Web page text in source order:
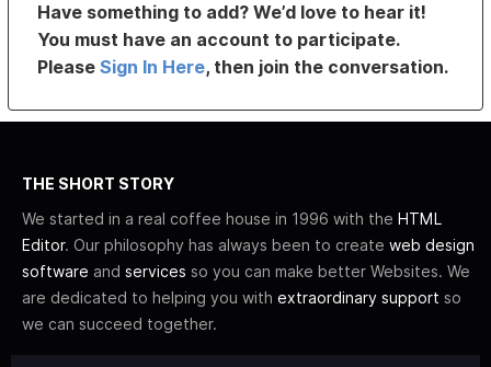
Have something to add? We’d love to hear it!
You must have an account to participate.
PleaseSign In Here, then join the conversation.
THE SHORT STORY
We started in a real coffee house in 1996 with the HTML
Editor. Our philosophy has always been to create web design
software and services so you can make better Websites. We
are dedicated to helping you with extraordinary support so
we can succeed together.